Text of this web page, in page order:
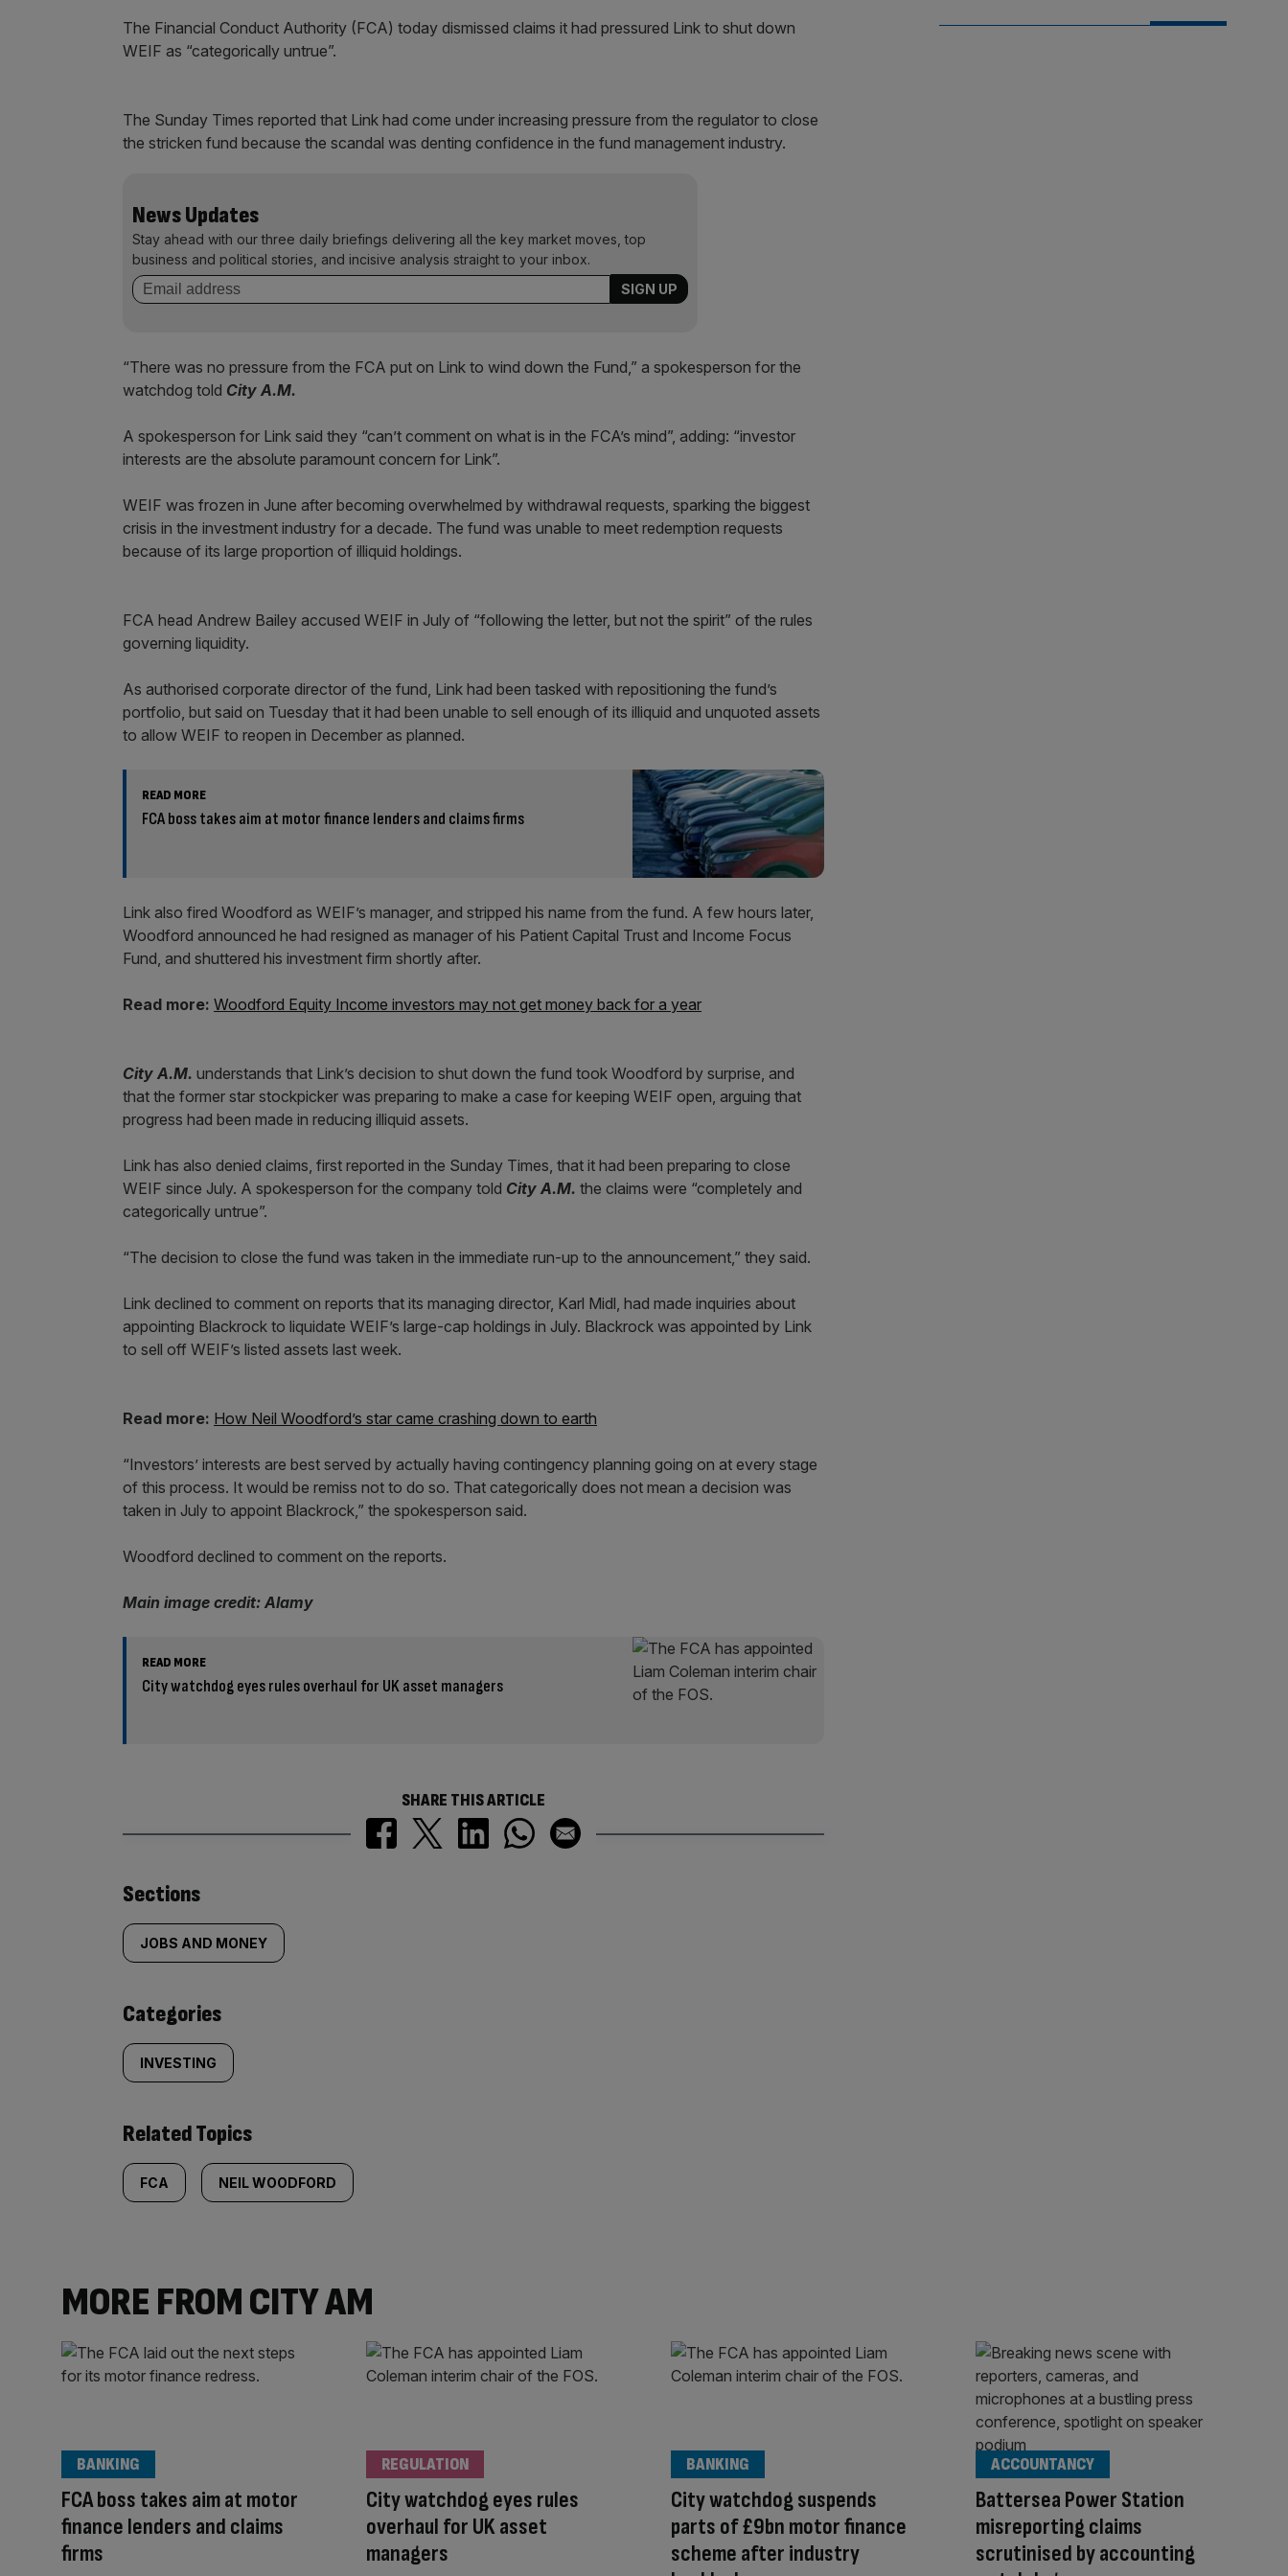
The Financial Conduct Authority (FCA) today dismissed claims it had pressured Link to shut down
WEIF as “categorically untrue”.
The Sunday Times reported that Link had come under increasing pressure from the regulator to close
the stricken fund because the scandal was denting confidence in the fund management industry.
News Updates
Stay ahead with our three daily briefings delivering all the key market moves, top
business and political stories, and incisive analysis straight to your inbox.
“There was no pressure from the FCA put on Link to wind down the Fund,” a spokesperson for the
watchdog told City A.M.
A spokesperson for Link said they “can’t comment on what is in the FCA’s mind”, adding: “investor
interests are the absolute paramount concern for Link”.
WEIF was frozen in June after becoming overwhelmed by withdrawal requests, sparking the biggest
crisis in the investment industry for a decade. The fund was unable to meet redemption requests
because of its large proportion of illiquid holdings.
FCA head Andrew Bailey accused WEIF in July of “following the letter, but not the spirit” of the rules
governing liquidity.
As authorised corporate director of the fund, Link had been tasked with repositioning the fund’s
portfolio, but said on Tuesday that it had been unable to sell enough of its illiquid and unquoted assets
to allow WEIF to reopen in December as planned.
READ MORE
FCA boss takes aim at motor finance lenders and claims firms
Link also fired Woodford as WEIF’s manager, and stripped his name from the fund. A few hours later,
Woodford announced he had resigned as manager of his Patient Capital Trust and Income Focus
Fund, and shuttered his investment firm shortly after.
Read more: Woodford Equity Income investors may not get money back for a year
City A.M. understands that Link’s decision to shut down the fund took Woodford by surprise, and
that the former star stockpicker was preparing to make a case for keeping WEIF open, arguing that
progress had been made in reducing illiquid assets.
Link has also denied claims, first reported in the Sunday Times, that it had been preparing to close
WEIF since July. A spokesperson for the company told City A.M. the claims were “completely and
categorically untrue”.
“The decision to close the fund was taken in the immediate run-up to the announcement,” they said.
Link declined to comment on reports that its managing director, Karl Midl, had made inquiries about
appointing Blackrock to liquidate WEIF’s large-cap holdings in July. Blackrock was appointed by Link
to sell off WEIF’s listed assets last week.
Read more: How Neil Woodford’s star came crashing down to earth
“Investors’ interests are best served by actually having contingency planning going on at every stage
of this process. It would be remiss not to do so. That categorically does not mean a decision was
taken in July to appoint Blackrock,” the spokesperson said.
Woodford declined to comment on the reports.
Main image credit: Alamy
READ MORE
City watchdog eyes rules overhaul for UK asset managers
SHARE THIS ARTICLE
Similarly
tagged
content:
Sections
JOBS AND MONEY
Categories
INVESTING
Related Topics
FCA NEIL WOODFORD
MORE FROM CITY AM
FCA boss takes aim at motor
finance lenders and claims
firms
BANKING
City watchdog eyes rules
overhaul for UK asset
managers
REGULATION
City watchdog suspends
parts of £9bn motor finance
scheme after industry
BANKING
Battersea Power Station
misreporting claims
scrutinised by accounting
ACCOUNTANCY